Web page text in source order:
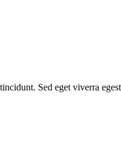
Sed eget viverra